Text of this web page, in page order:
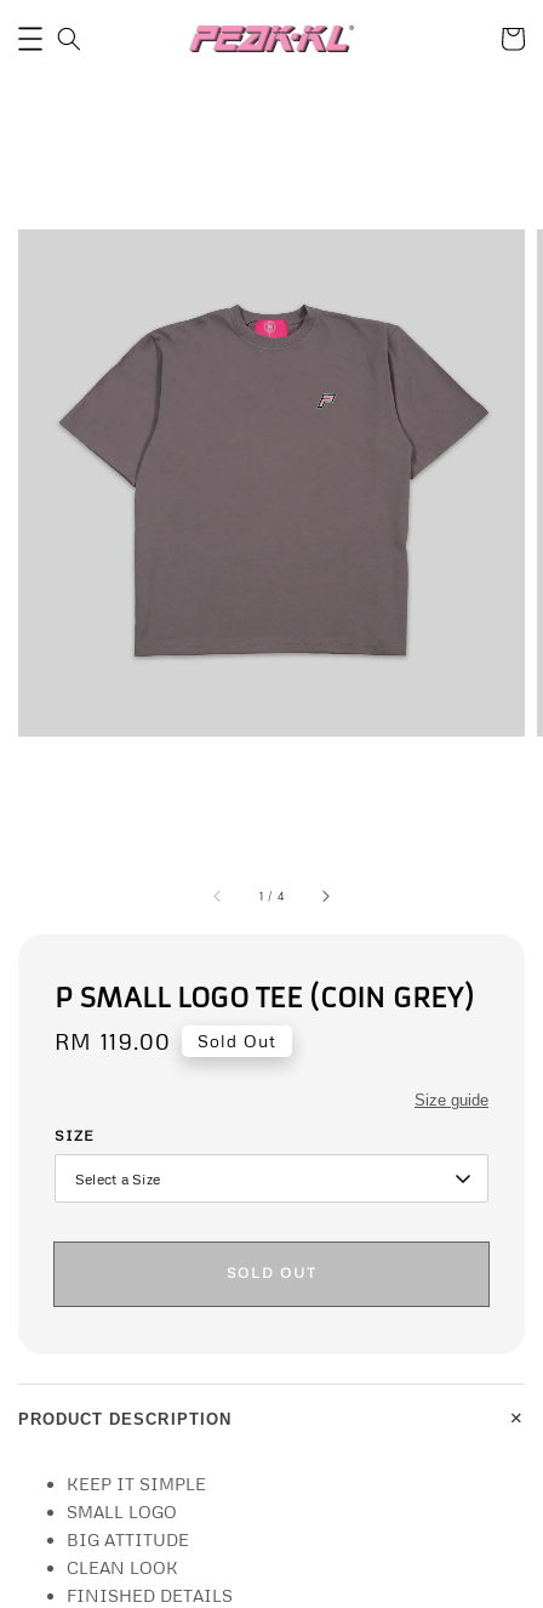
1 / 4
P SMALL LOGO TEE (COIN GREY)
Regular
RM 119.00 Sold Out
Size guide
SIZE
SOLD OUT
PRODUCT DESCRIPTION +
KEEP IT SIMPLE
SMALL LOGO
BIG ATTITUDE
CLEAN LOOK
FINISHED DETAILS